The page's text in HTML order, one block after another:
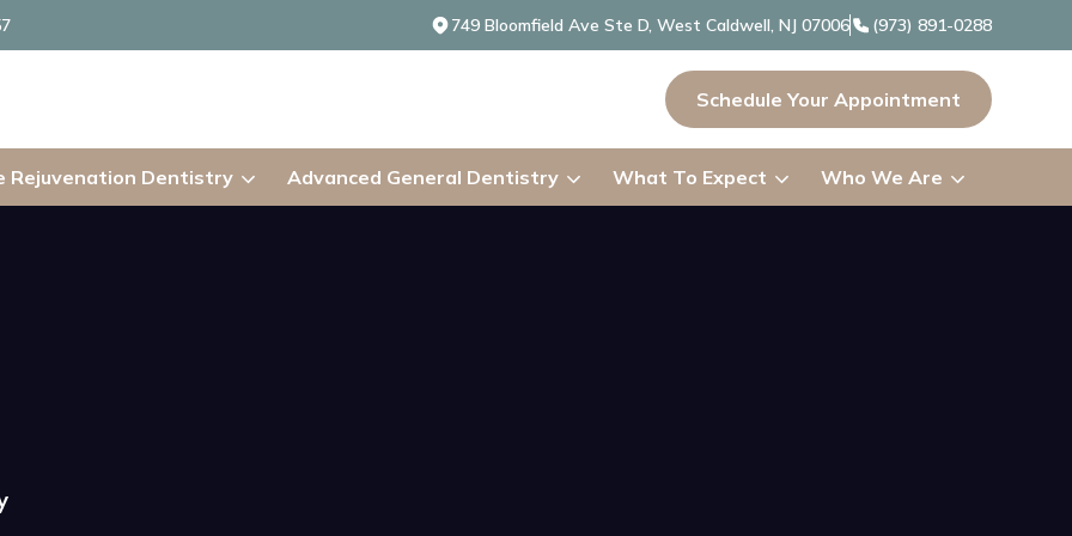
749 Bloomfield Ave Ste D, West Caldwell, NJ 07006 (973) 891-0288
Schedule Your Appointment
Rejuvenation Dentistry Advanced General Dentistry What To Expect Who We Are